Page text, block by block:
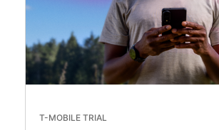
T-MOBILE TRIAL